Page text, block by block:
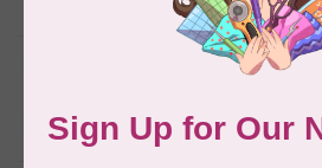
In stock